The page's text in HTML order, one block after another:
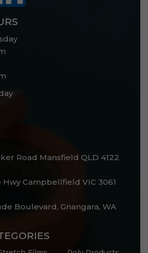
Road Mansfield QLD 4122
Hwy Campbellfield VIC 3061
Boulevard, Gnangara, WA